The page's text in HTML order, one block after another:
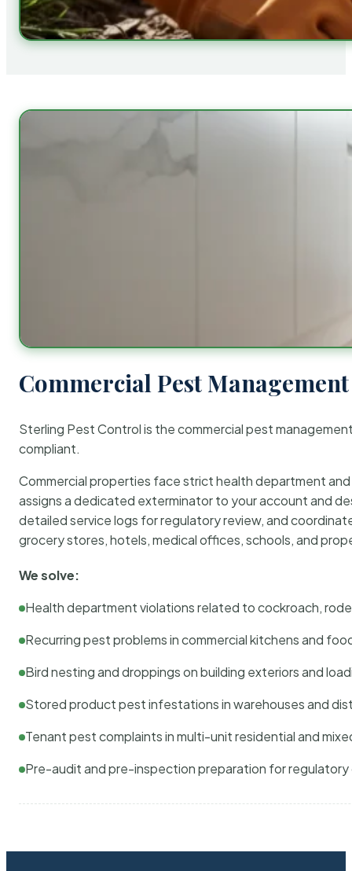
Commercial Pest
Sterling Pest Control is the commercial pest
compliant.
Commercial properties face strict health department
assigns a dedicated exterminator to your account and
detailed service logs for regulatory review, and
grocery stores, hotels, medical offices, schools, and
We solve:
Health department violations related to cockroach,
Recurring pest problems in commercial kitchens and
Bird nesting and droppings on building exteriors and
Stored product pest infestations in warehouses and
Tenant pest complaints in multi-unit residential and
Pre-audit and pre-inspection preparation for regulatory